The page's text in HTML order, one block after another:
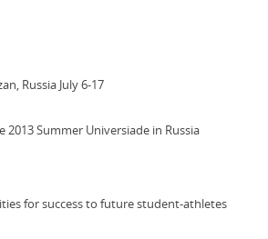
Russia July 6-17
Summer Universiade in Russia
for success to future student-athletes